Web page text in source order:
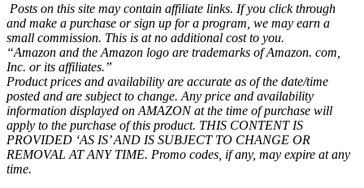
Posts on this site may contain affiliate links. If you click through
and make a purchase or sign up for a program, we may earn a
small commission. This is at no additional cost to you.
“Amazon and the Amazon logo are trademarks of Amazon. com,
Inc. or its affiliates.”
Product prices and availability are accurate as of the date/time
posted and are subject to change. Any price and availability
information displayed on AMAZON at the time of purchase will
apply to the purchase of this product. THIS CONTENT IS
PROVIDED ‘AS IS’ AND IS SUBJECT TO CHANGE OR
REMOVAL AT ANY TIME. Promo codes, if any, may expire at any
time.